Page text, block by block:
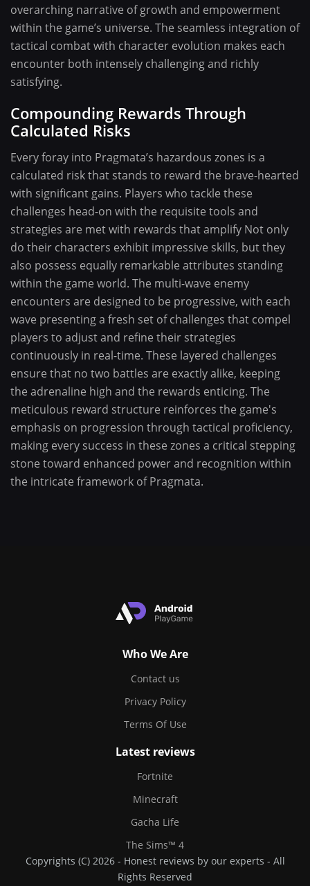
overarching narrative of growth and empowerment
within the game’s universe. The seamless integration of
tactical combat with character evolution makes each
encounter both intensely challenging and richly
satisfying.
Compounding Rewards Through
Calculated Risks
Every foray into Pragmata’s hazardous zones is a
calculated risk that stands to reward the brave-hearted
with significant gains. Players who tackle these
challenges head-on with the requisite tools and
strategies are met with rewards that amplify Not only
do their characters exhibit impressive skills, but they
also possess equally remarkable attributes standing
within the game world. The multi-wave enemy
encounters are designed to be progressive, with each
wave presenting a fresh set of challenges that compel
players to adjust and refine their strategies
continuously in real-time. These layered challenges
ensure that no two battles are exactly alike, keeping
the adrenaline high and the rewards enticing. The
meticulous reward structure reinforces the game's
emphasis on progression through tactical proficiency,
making every success in these zones a critical stepping
stone toward enhanced power and recognition within
the intricate framework of Pragmata.
Who We Are
Contact us
Privacy Policy
Terms Of Use
Latest reviews
Fortnite
Minecraft
Gacha Life
The Sims™ 4
Copyrights (C) 2026 - Honest reviews by our experts - All
Rights Reserved